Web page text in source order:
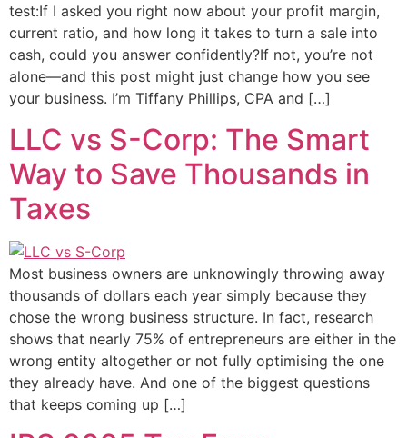
test:If I asked you right now about your profit margin,
current ratio, and how long it takes to turn a sale into
cash, could you answer confidently?If not, you’re not
alone—and this post might just change how you see
your business. I’m Tiffany Phillips, CPA and […]
LLC vs S-Corp: The Smart
Way to Save Thousands in
Taxes
Most business owners are unknowingly throwing away
thousands of dollars each year simply because they
chose the wrong business structure. In fact, research
shows that nearly 75% of entrepreneurs are either in the
wrong entity altogether or not fully optimising the one
they already have. And one of the biggest questions
that keeps coming up […]